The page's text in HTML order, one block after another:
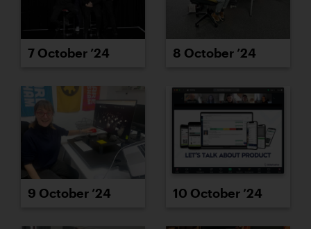
7 October ’24 8 October ’24
9 October ’24 10 October ’24